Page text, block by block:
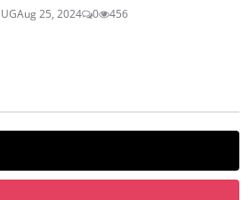
Aug 25, 2024 0 456